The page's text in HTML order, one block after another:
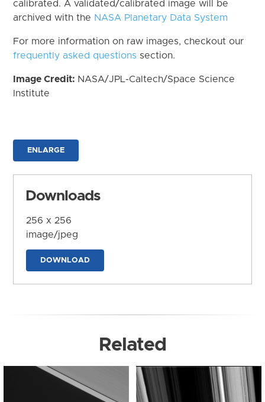
calibrated. A validated/calibrated image will be
archived with the NASA Planetary Data System
For more information on raw images, checkout our
frequently asked questions section.
Image Credit: NASA/JPL-Caltech/Space Science
Institute
ENLARGE
Downloads
256 x 256
image/jpeg
DOWNLOAD
Related